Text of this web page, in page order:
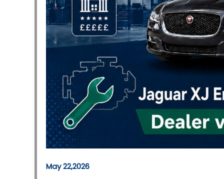
May 22,2026